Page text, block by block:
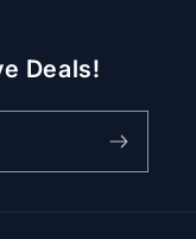
Deals!